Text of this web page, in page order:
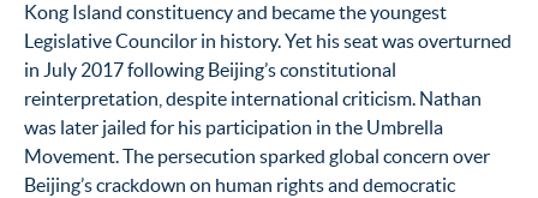
Kong Island constituency and became the youngest
Legislative Councilor in history. Yet his seat was overturned
in July 2017 following Beijing’s constitutional
reinterpretation, despite international criticism. Nathan
was later jailed for his participation in the Umbrella
Movement. The persecution sparked global concern over
Beijing’s crackdown on human rights and democratic